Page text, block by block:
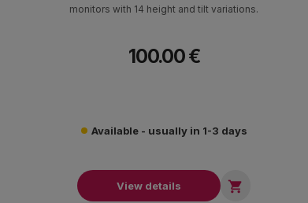
monitors with 14 height and tilt variations.
100.00 €
Available - usually in 1-3 days
View details 